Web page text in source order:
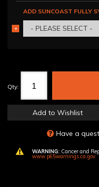
ADD SUNCOAST FULLY
- PLEASE SELECT -
*
REQUIRED
Qty:
Add to Wishlist
Have a
WARNING: Cancer and
www.p65warnings.ca.gov